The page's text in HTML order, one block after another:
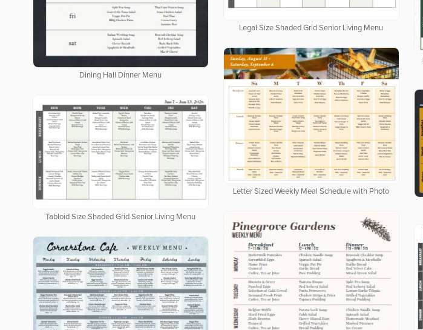
Dining Hall Dinner Menu
Legal Size Shaded Grid Senior Living Menu
Letter Sized Weekly Meal Schedule with Photo
Tabloid Size Shaded Grid Senior Living Menu